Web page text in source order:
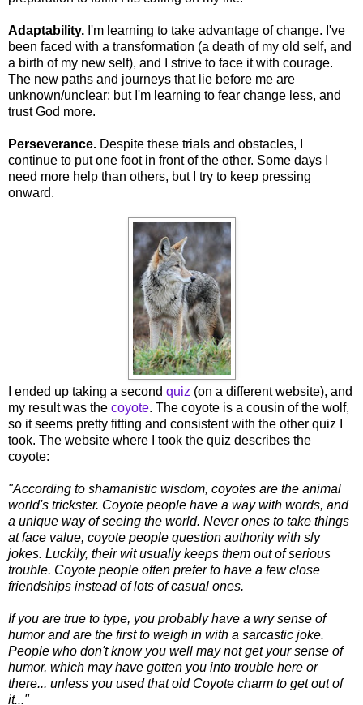
Adaptability. I'm learning to take advantage of change. I've
been faced with a transformation (a death of my old self, and
a birth of my new self), and I strive to face it with courage.
The new paths and journeys that lie before me are
unknown/unclear; but I'm learning to fear change less, and
trust God more.
Perseverance. Despite these trials and obstacles, I
continue to put one foot in front of the other. Some days I
need more help than others, but I try to keep pressing
onward.
I ended up taking a second quiz (on a different website), and
my result was the coyote. The coyote is a cousin of the wolf,
so it seems pretty fitting and consistent with the other quiz I
took. The website where I took the quiz describes the
coyote:
"According to shamanistic wisdom, coyotes are the animal
world's trickster. Coyote people have a way with words, and
a unique way of seeing the world. Never ones to take things
at face value, coyote people question authority with sly
jokes. Luckily, their wit usually keeps them out of serious
trouble. Coyote people often prefer to have a few close
friendships instead of lots of casual ones.
If you are true to type, you probably have a wry sense of
humor and are the first to weigh in with a sarcastic joke.
People who don't know you well may not get your sense of
humor, which may have gotten you into trouble here or
there... unless you used that old Coyote charm to get out of
it..."